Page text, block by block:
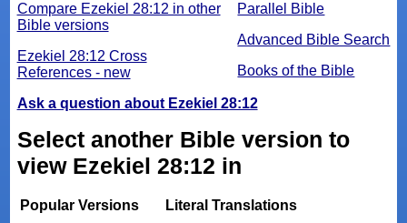
Parallel Bible
Advanced Bible Search
Books of the Bible
Compare Ezekiel 28:12 in other
Bible versions
Ezekiel 28:12 Cross
References - new
Ask a question about Ezekiel 28:12
Select another Bible version to
view Ezekiel 28:12 in
Popular Versions
Literal Translations